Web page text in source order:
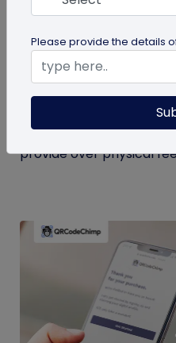
QR Code Restroom
Cleaner Approach
Your guide to QR code
systems. Discover the
provide over physical
Please provide the details